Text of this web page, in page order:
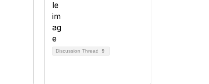
Discussion Thread 9